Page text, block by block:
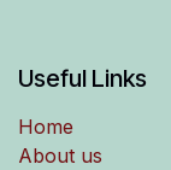
Useful Links
Home
About us